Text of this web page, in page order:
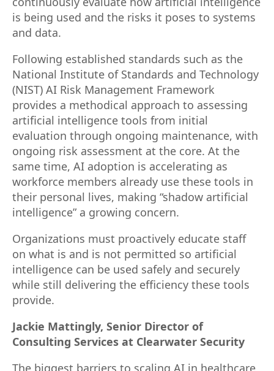
is being used and the risks it poses to systems
and data.
Following established standards such as the
National Institute of Standards and Technology
(NIST) AI Risk Management Framework
provides a methodical approach to assessing
artificial intelligence tools from initial
evaluation through ongoing maintenance, with
ongoing risk assessment at the core. At the
same time, AI adoption is accelerating as
workforce members already use these tools in
their personal lives, making “shadow artificial
intelligence” a growing concern.
Organizations must proactively educate staff
on what is and is not permitted so artificial
intelligence can be used safely and securely
while still delivering the efficiency these tools
provide.
Jackie Mattingly, Senior Director of
Consulting Services at Clearwater Security
The biggest barriers to scaling AI in healthcare